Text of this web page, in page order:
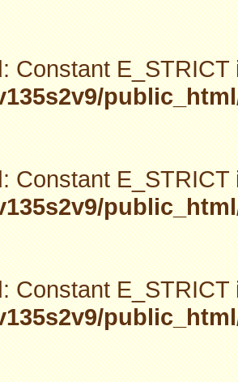
: Constant
: Constant
: Constant